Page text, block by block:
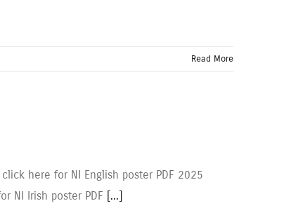
Read More
here for NI English poster PDF 2025
NI Irish poster PDF [...]